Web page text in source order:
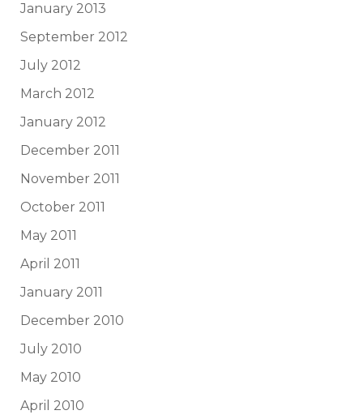
January 2013
September 2012
July 2012
March 2012
January 2012
December 2011
November 2011
October 2011
May 2011
April 2011
January 2011
December 2010
July 2010
May 2010
April 2010